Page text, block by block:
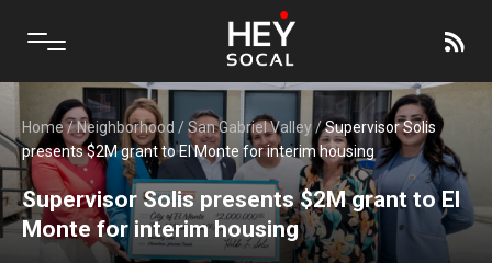
Home/Neighborhood /San Gabriel Valley/Supervisor Solis
presents $2M grant to El Monte for interim housing
Supervisor Solis presents $2M grant to El
Monte for interim housing